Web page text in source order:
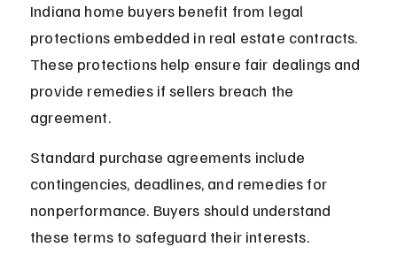
Indiana home buyers benefit from legal
protections embedded in real estate contracts.
These protections help ensure fair dealings and
provide remedies if sellers breach the
agreement.
Standard purchase agreements include
contingencies, deadlines, and remedies for
nonperformance. Buyers should understand
these terms to safeguard their interests.